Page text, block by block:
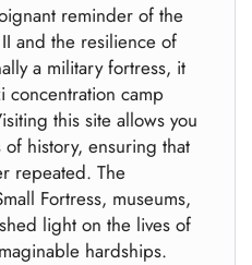
reminder of the
and the resilience of
a military fortress, it
concentration camp
this site allows you
history, ensuring that
repeated. The
Fortress, museums,
light on the lives of
hardships.